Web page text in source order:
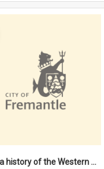
"Lags" : a history of the Western Australian convict phenomenon